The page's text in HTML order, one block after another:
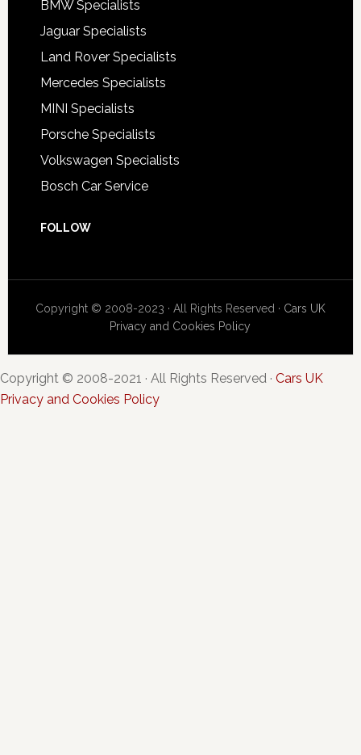
BMW Specialists
Jaguar Specialists
Land Rover Specialists
Mercedes Specialists
MINI Specialists
Porsche Specialists
Volkswagen Specialists
Bosch Car Service
FOLLOW
Copyright © 2008-2023 · All Rights Reserved · Cars UK
Privacy and Cookies Policy
Copyright © 2008-2021 · All Rights Reserved · Cars UK
Privacy and Cookies Policy